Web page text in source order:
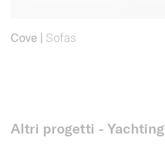
Cove | Sofas
Altri progetti - Yachting